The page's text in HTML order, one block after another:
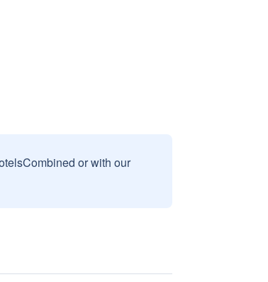
or with our